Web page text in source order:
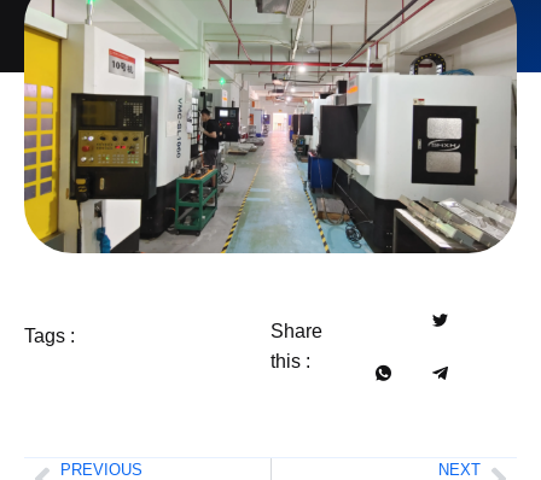
Tags :
Share
this :
PREVIOUS NEXT